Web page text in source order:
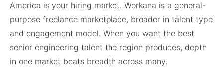
America is your hiring market. Workana is a general-
purpose freelance marketplace, broader in talent type
and engagement model. When you want the best
senior engineering talent the region produces, depth
in one market beats breadth across many.